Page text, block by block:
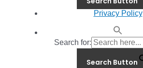
Privacy Policy
Search for:
Search Button